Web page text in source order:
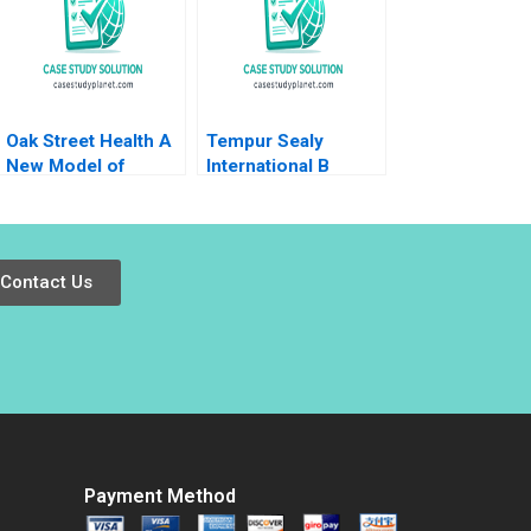
Oak Street Health A
New Model of
Tempur Sealy
International B
Contact Us
Payment Method